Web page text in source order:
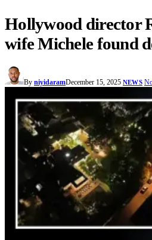
Hollywood director
wife Michele found
By niyidaramDecember 15, 2025 NEWS